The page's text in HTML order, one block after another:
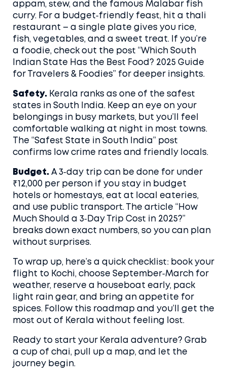
appam, stew, and the famous Malabar fish
curry. For a budget‑friendly feast, hit a thali
restaurant – a single plate gives you rice,
fish, vegetables, and a sweet treat. If you’re
a foodie, check out the post “Which South
Indian State Has the Best Food? 2025 Guide
for Travelers & Foodies” for deeper insights.
Safety. Kerala ranks as one of the safest
states in South India. Keep an eye on your
belongings in busy markets, but you’ll feel
comfortable walking at night in most towns.
The “Safest State in South India” post
confirms low crime rates and friendly locals.
Budget. A 3‑day trip can be done for under
₹12,000 per person if you stay in budget
hotels or homestays, eat at local eateries,
and use public transport. The article “How
Much Should a 3‑Day Trip Cost in 2025?”
breaks down exact numbers, so you can plan
without surprises.
To wrap up, here’s a quick checklist: book your
flight to Kochi, choose September‑March for
weather, reserve a houseboat early, pack
light rain gear, and bring an appetite for
spices. Follow this roadmap and you’ll get the
most out of Kerala without feeling lost.
Ready to start your Kerala adventure? Grab
a cup of chai, pull up a map, and let the
journey begin.